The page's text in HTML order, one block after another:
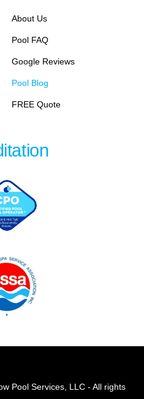
About Us
Pool FAQ
Google Reviews
Pool Blog
FREE Quote
Pool Services, LLC - All rights